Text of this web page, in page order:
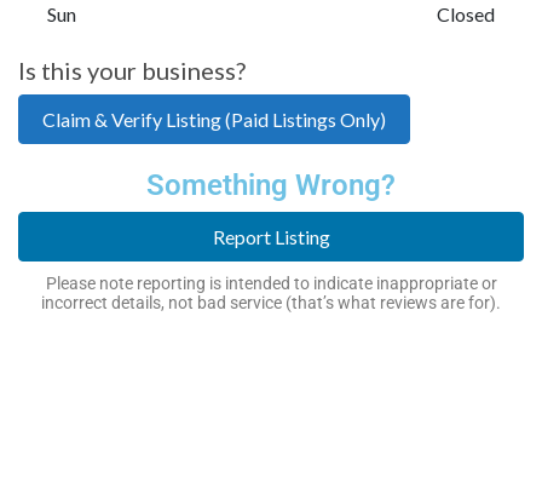
Sun
Closed
Is this your business?
Claim & Verify Listing (Paid Listings Only)
Something Wrong?
Report Listing
Please note reporting is intended to indicate inappropriate or
incorrect details, not bad service (that’s what reviews are for).